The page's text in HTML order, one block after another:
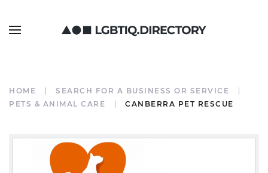
HOME
SEARCH FOR A BUSINESS OR SERVICE
PETS & ANIMAL CARE
CANBERRA PET RESCUE